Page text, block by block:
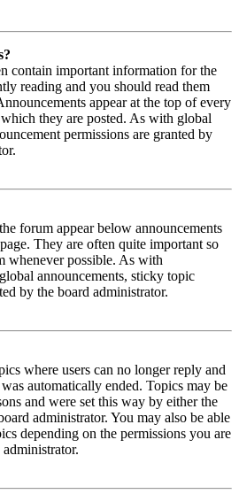
contain important information for the
reading and you should read them
appear at the top of every
they are posted. As with global
permissions are granted by
forum appear below announcements
They are often quite important so
whenever possible. As with
announcements, sticky topic
by the board administrator.
where users can no longer reply and
automatically ended. Topics may be
and were set this way by either the
administrator. You may also be able
depending on the permissions you are